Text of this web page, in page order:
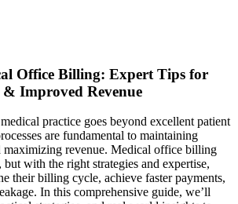
Office Billing: ‍Expert Tips for
& Improved Revenue
practice goes beyond excellent patient
are fundamental to maintaining
maximizing revenue. Medical office⁣ billing
with the right strategies and expertise,
their billing‌ cycle, achieve faster⁢ payments,
In this comprehensive guide, we’ll